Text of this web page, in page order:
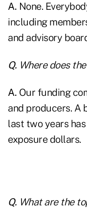
A. None.
including
and advisory
Q. Where does
A. Our funding
and producers. A
last two years
exposure dollars.
Q. What are the